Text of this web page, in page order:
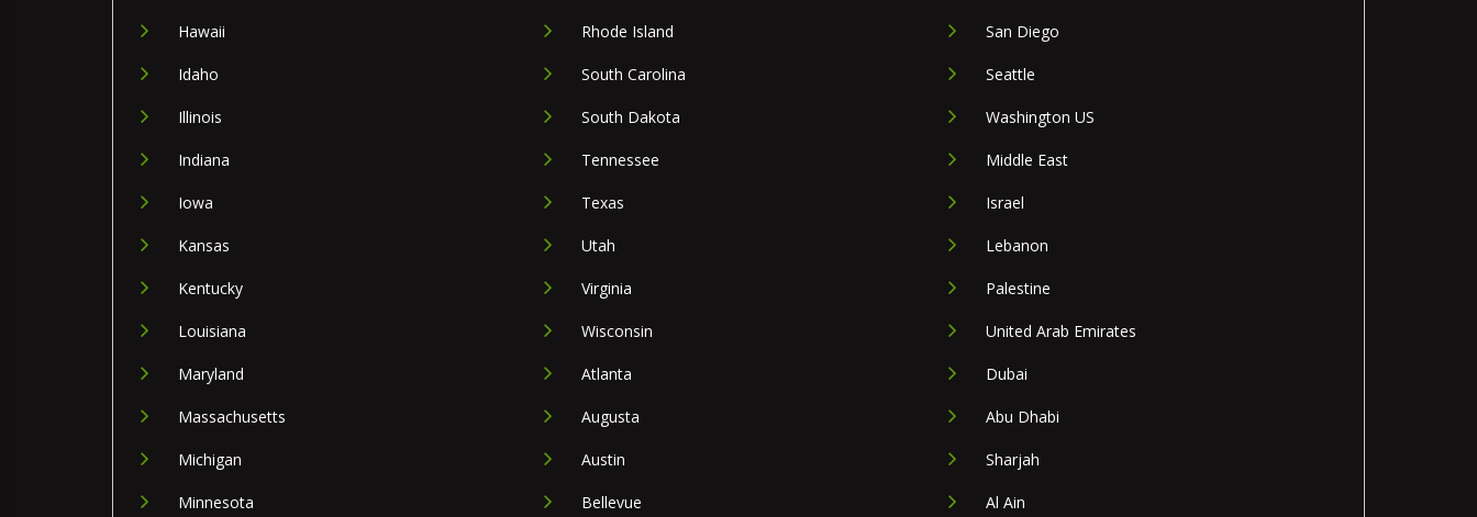
Hawaii
Idaho
Illinois
Indiana
Iowa
Kansas
Kentucky
Louisiana
Maryland
Massachusetts
Michigan
Minnesota
Rhode Island
South Carolina
South Dakota
Tennessee
Texas
Utah
Virginia
Wisconsin
Atlanta
Augusta
Austin
Bellevue
San Diego
Seattle
Washington US
Middle East
Israel
Lebanon
Palestine
United Arab Emirates
Dubai
Abu Dhabi
Sharjah
Al Ain